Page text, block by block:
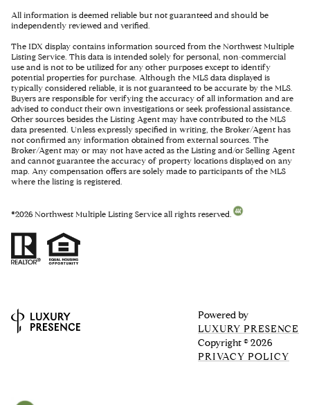
All information is deemed reliable but not guaranteed and should be
independently reviewed and verified.
The IDX display contains information sourced from the Northwest Multiple
Listing Service. This data is intended solely for personal, non-commercial
use and is not to be utilized for any other purposes except to identify
potential properties for purchase. Although the MLS data displayed is
typically considered reliable, it is not guaranteed to be accurate by the MLS.
Buyers are responsible for verifying the accuracy of all information and are
advised to conduct their own investigations or seek professional assistance.
Other sources besides the Listing Agent may have contributed to the MLS
data presented. Unless expressly specified in writing, the Broker/Agent has
not confirmed any information obtained from external sources. The
Broker/Agent may or may not have acted as the Listing and/or Selling Agent
and cannot guarantee the accuracy of property locations displayed on any
map. Any compensation offers are solely made to participants of the MLS
where the listing is registered.
©2026 Northwest Multiple Listing Service all rights reserved.
Powered by
LUXURY PRESENCE
Copyright ©2026
PRIVACY POLICY